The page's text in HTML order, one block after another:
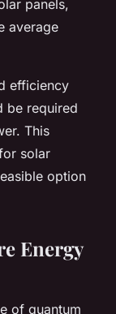
panels,
average
efficiency
be required
This
solar
option
Energy
of quantum